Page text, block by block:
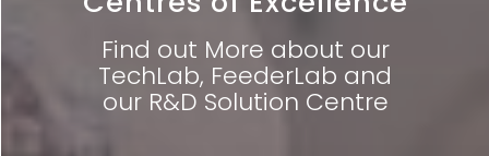
Find out More about our
TechLab, FeederLab and
our R&D Solution Centre